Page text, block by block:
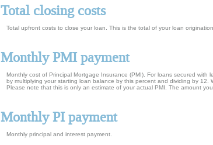
Total closing costs
Total upfront costs to close your loan. This is the total of your loan
Monthly PMI payment
Monthly cost of Principal Mortgage Insurance (PMI). For loans secured
by multiplying your starting loan balance by this percent and dividing by
Please note that this is only an estimate of your actual PMI. The amount
Monthly PI payment
Monthly principal and interest payment.